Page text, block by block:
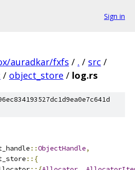
Sign in
auradkar/fxfs / . / src /
/ object_store / log.rs
::ObjectHandle,
::{